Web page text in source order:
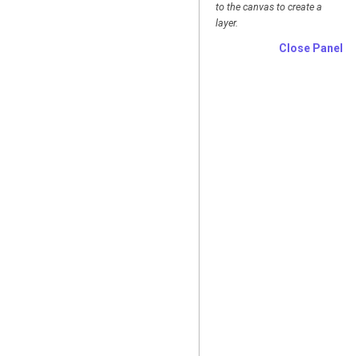
to the canvas to create a
layer.
Close Panel